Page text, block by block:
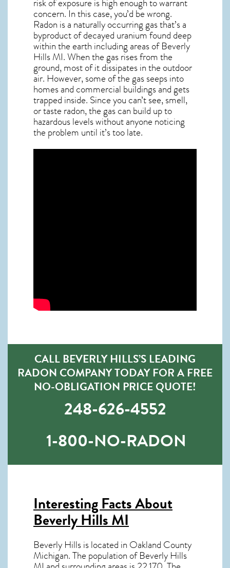
concern. In this case, you’d be wrong.
Radon is a naturally occurring gas that’s a
byproduct of decayed uranium found deep
within the earth including areas ofBeverly
Hills MI. When the gas rises from the
ground, most of it dissipates in the outdoor
air. However, some of the gas seeps into
homes and commercial buildings and gets
trapped inside. Since you can’t see, smell,
or taste radon, the gas can build up to
hazardous levels without anyone noticing
the problem until it’s too late.
CALL BEVERLY HILLS’S LEADING
RADON COMPANY TODAY FOR A FREE
NO-OBLIGATION PRICE QUOTE!
248-626-4552
1-800-NO-RADON
Interesting Facts About
Beverly Hills MI
Beverly Hills is located in Oakland County
Michigan. The population ofBeverly Hills